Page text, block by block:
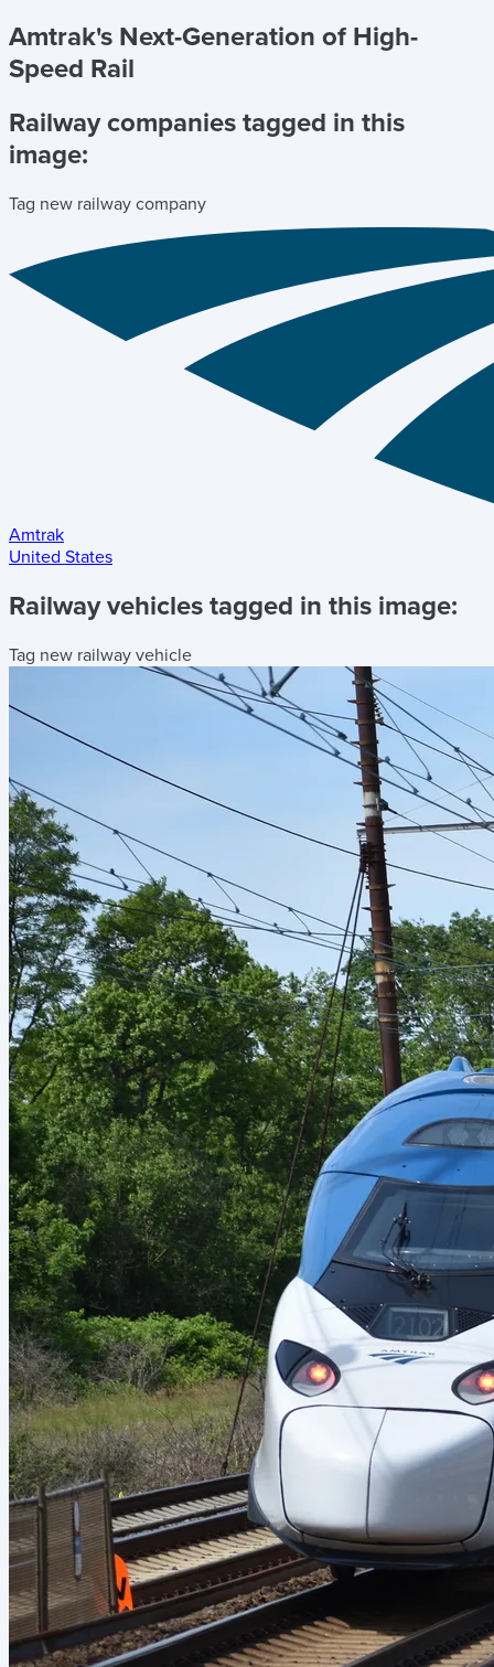
Amtrak's Next-Generation of High-
Speed Rail
Railway companies tagged in this
image:
Tag new railway company
Amtrak
United States
Railway vehicles tagged in this image:
Tag new railway vehicle